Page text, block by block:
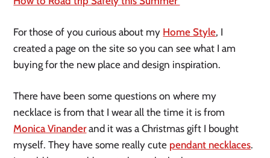
For those of you curious about my Home Style, I
created a page on the site so you can see what I am
buying for the new place and design inspiration.
There have been some questions on where my
Monica Vinander and it was a Christmas gift I bought
myself. They have some really cute pendant necklaces.